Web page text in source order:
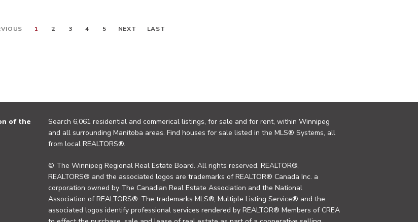
1 2 3 4 5 NEXT LAST
of the
Search 6,061 residential and commerical listings, for sale and for rent, within Winnipeg
and all surrounding Manitoba areas. Find houses for sale listed in the MLS® Systems, all
from local REALTORS®.
© The Winnipeg Regional Real Estate Board. All rights reserved. REALTOR®,
REALTORS® and the associated logos are trademarks of REALTOR® Canada Inc. a
corporation owned by The Canadian Real Estate Association and the National
Association of REALTORS®. The trademarks MLS®, Multiple Listing Service® and the
associated logos identify professional services rendered by REALTOR® Members of CREA